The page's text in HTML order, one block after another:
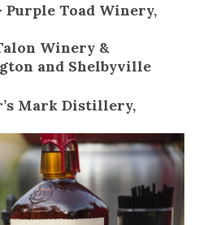
Purple Toad Winery,
Winery &
and Shelbyville
Mark Distillery,